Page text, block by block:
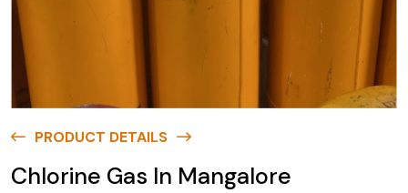
PRODUCT DETAILS
Chlorine Gas In Mangalore